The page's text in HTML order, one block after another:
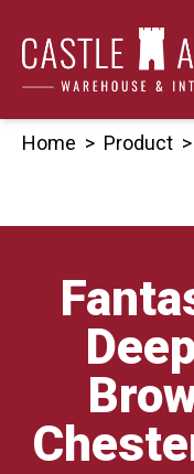
content
Home > Product >